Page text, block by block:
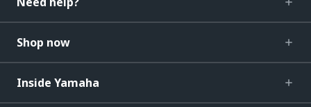
Shop now
Inside Yamaha